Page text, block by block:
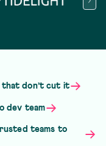
don’t cut it
dev team
teams to